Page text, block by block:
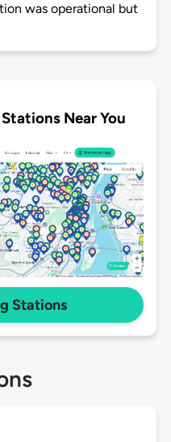
was operational but
Near You
Stations